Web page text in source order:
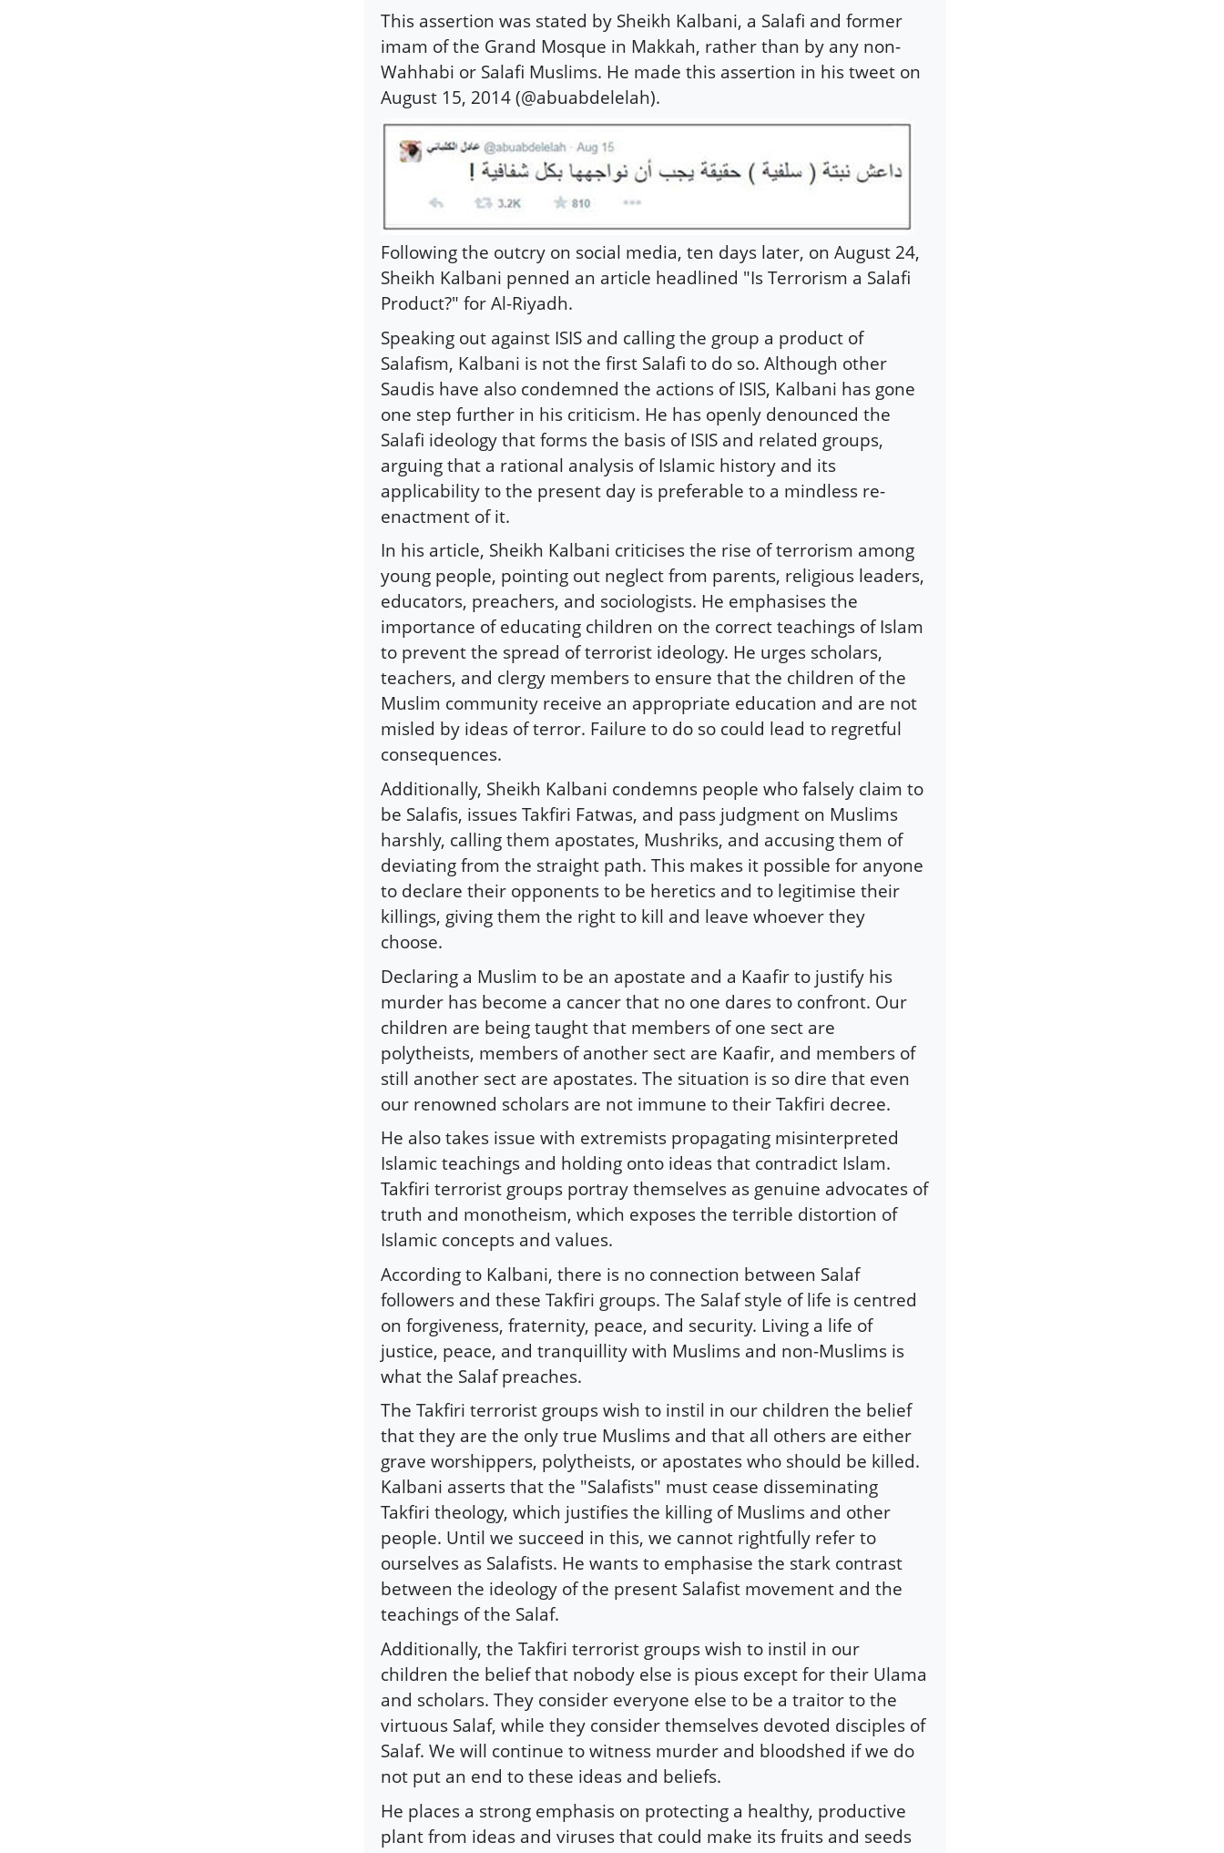
This assertion was stated by Sheikh Kalbani, a Salafi and former
imam of the Grand Mosque in Makkah, rather than by any non-
Wahhabi or Salafi Muslims. He made this assertion in his tweet on
August 15, 2014 (@abuabdelelah).
Following the outcry on social media, ten days later, on August 24,
Sheikh Kalbani penned an article headlined "Is Terrorism a Salafi
Product?" for Al-Riyadh.
Speaking out against ISIS and calling the group a product of
Salafism, Kalbani is not the first Salafi to do so. Although other
Saudis have also condemned the actions of ISIS, Kalbani has gone
one step further in his criticism. He has openly denounced the
Salafi ideology that forms the basis of ISIS and related groups,
arguing that a rational analysis of Islamic history and its
applicability to the present day is preferable to a mindless re-
enactment of it.
In his article, Sheikh Kalbani criticises the rise of terrorism among
young people, pointing out neglect from parents, religious leaders,
educators, preachers, and sociologists. He emphasises the
importance of educating children on the correct teachings of Islam
to prevent the spread of terrorist ideology. He urges scholars,
teachers, and clergy members to ensure that the children of the
Muslim community receive an appropriate education and are not
misled by ideas of terror. Failure to do so could lead to regretful
consequences.
Additionally, Sheikh Kalbani condemns people who falsely claim to
be Salafis, issues Takfiri Fatwas, and pass judgment on Muslims
harshly, calling them apostates, Mushriks, and accusing them of
deviating from the straight path. This makes it possible for anyone
to declare their opponents to be heretics and to legitimise their
killings, giving them the right to kill and leave whoever they
choose.
Declaring a Muslim to be an apostate and a Kaafir to justify his
murder has become a cancer that no one dares to confront. Our
children are being taught that members of one sect are
polytheists, members of another sect are Kaafir, and members of
still another sect are apostates. The situation is so dire that even
our renowned scholars are not immune to their Takfiri decree.
He also takes issue with extremists propagating misinterpreted
Islamic teachings and holding onto ideas that contradict Islam.
Takfiri terrorist groups portray themselves as genuine advocates of
truth and monotheism, which exposes the terrible distortion of
Islamic concepts and values.
According to Kalbani, there is no connection between Salaf
followers and these Takfiri groups. The Salaf style of life is centred
on forgiveness, fraternity, peace, and security. Living a life of
justice, peace, and tranquillity with Muslims and non-Muslims is
what the Salaf preaches.
The Takfiri terrorist groups wish to instil in our children the belief
that they are the only true Muslims and that all others are either
grave worshippers, polytheists, or apostates who should be killed.
Kalbani asserts that the "Salafists" must cease disseminating
Takfiri theology, which justifies the killing of Muslims and other
people. Until we succeed in this, we cannot rightfully refer to
ourselves as Salafists. He wants to emphasise the stark contrast
between the ideology of the present Salafist movement and the
teachings of the Salaf.
Additionally, the Takfiri terrorist groups wish to instil in our
children the belief that nobody else is pious except for their Ulama
and scholars. They consider everyone else to be a traitor to the
virtuous Salaf, while they consider themselves devoted disciples of
Salaf. We will continue to witness murder and bloodshed if we do
not put an end to these ideas and beliefs.
He places a strong emphasis on protecting a healthy, productive
plant from ideas and viruses that could make its fruits and seeds